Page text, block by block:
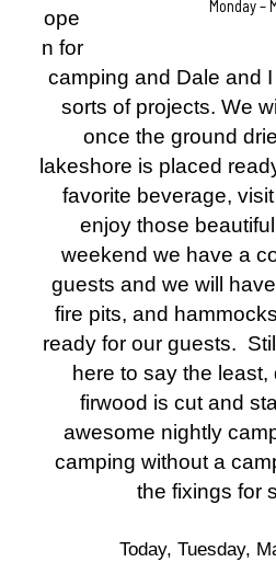
Monday –
ope
n for
camping and Dale and I
sorts of projects. We
once the ground
lakeshore is placed
favorite beverage,
enjoy those
weekend we have a
guests and we will
fire pits, and
ready for our guests.
here to say the
firwood is cut and
awesome nightly
camping without a
the fixings for
Today, Tuesday,